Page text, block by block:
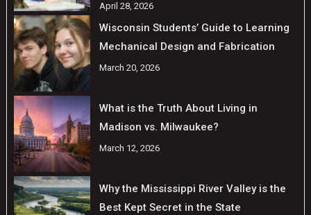
April 28, 2026
Wisconsin Students’ Guide to Learning
Mechanical Design and Fabrication
March 20, 2026
What is the Truth About Living in
Madison vs. Milwaukee?
March 12, 2026
Why the Mississippi River Valley is the
Best Kept Secret in the State